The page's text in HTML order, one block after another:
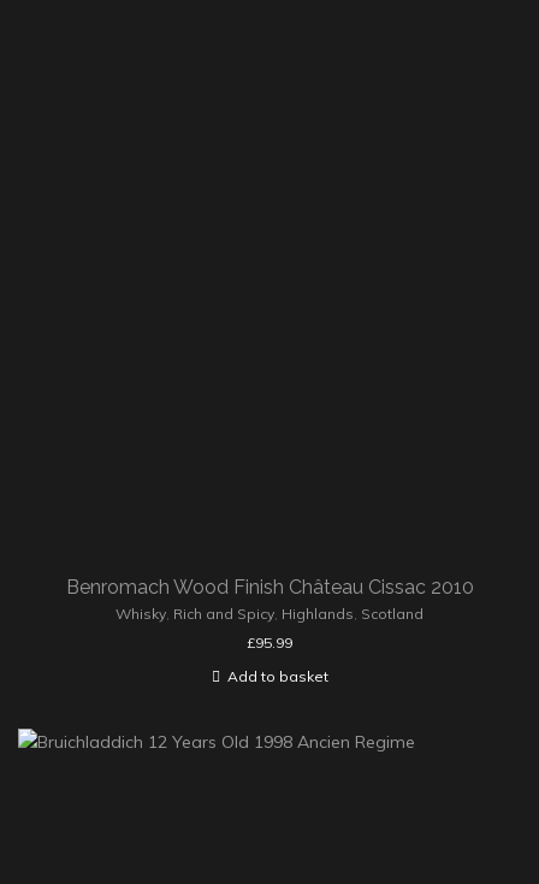
Benromach Wood Finish Château Cissac 2010
Whisky Rich and Spicy Highlands Scotland
£95.99
Add to basket